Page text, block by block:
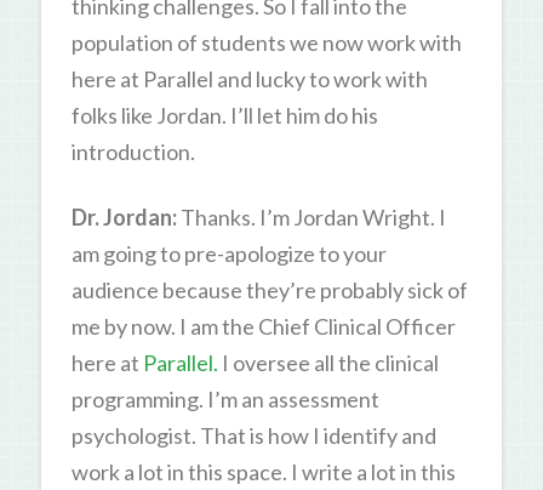
thinking challenges. So I fall into the
population of students we now work with
here at Parallel and lucky to work with
folks like Jordan. I’ll let him do his
introduction.
Dr. Jordan:Thanks. I’m Jordan Wright. I
am going to pre-apologize to your
audience because they’re probably sick of
me by now. I am the Chief Clinical Officer
here at Parallel. I oversee all the clinical
programming. I’m an assessment
psychologist. That is how I identify and
work a lot in this space. I write a lot in this